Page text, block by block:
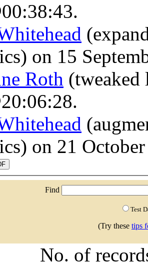
on 15
Roth
on 21
Find
Test
(Try these tips
No. of